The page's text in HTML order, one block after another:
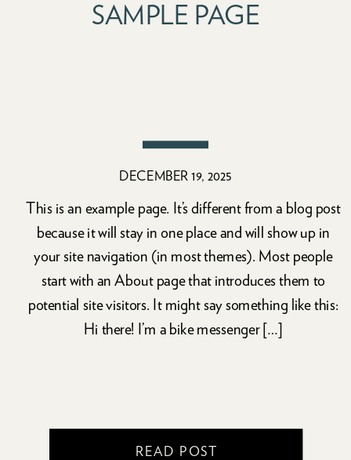
SAMPLE PAGE
DECEMBER 19, 2025
This is an example page. It’s different from a blog post
because it will stay in one place and will show up in
your site navigation (in most themes). Most people
start with an About page that introduces them to
potential site visitors. It might say something like this:
Hi there! I’m a bike messenger […]
READ POST